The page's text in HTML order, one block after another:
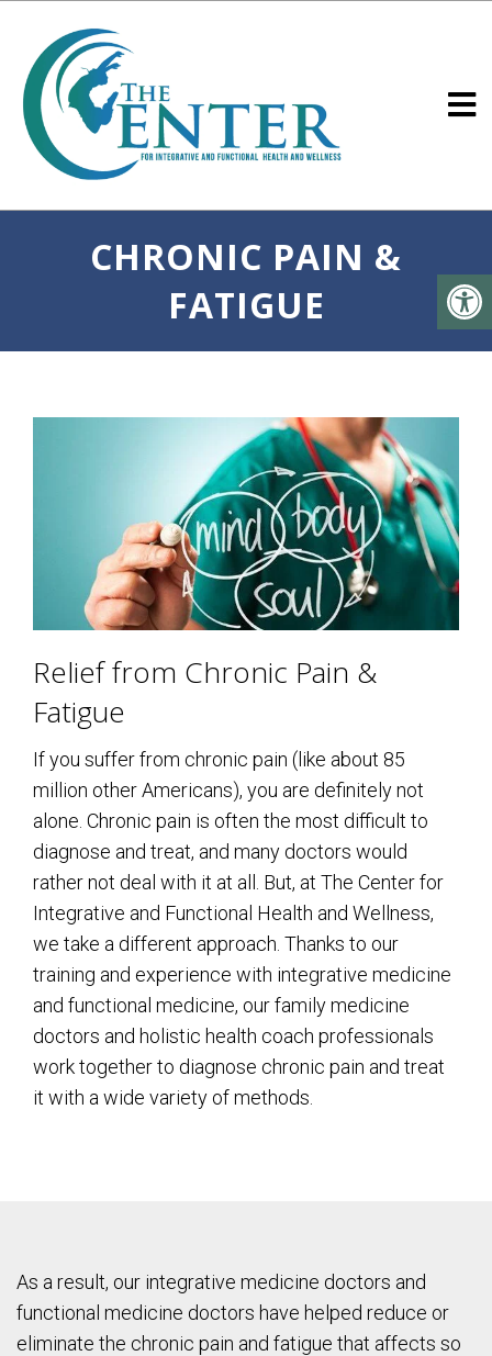
CHRONIC PAIN &
FATIGUE
Relief from Chronic Pain &
Fatigue
If you suffer from chronic pain (like about 85
million other Americans), you are definitely not
alone. Chronic pain is often the most difficult to
diagnose and treat, and many doctors would
rather not deal with it at all. But, at The Center for
Integrative and Functional Health and Wellness,
we take a different approach. Thanks to our
training and experience with integrative medicine
and functional medicine, our family medicine
doctors and holistic health coach professionals
work together to diagnose chronic pain and treat
it with a wide variety of methods.
As a result, our integrative medicine doctors and
functional medicine doctors have helped reduce or
eliminate the chronic pain and fatigue that affects so